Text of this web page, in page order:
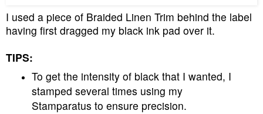
I used a piece of Braided Linen Trim behind the label
having first dragged my black ink pad over it.
TIPS:
To get the intensity of black that I wanted, I
stamped several times using my
Stamparatus to ensure precision.